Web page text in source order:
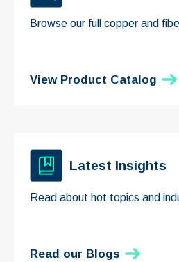
Browse our full copper and
View Product Catalog
Latest Insights
Read about hot topics and
Read our Blogs